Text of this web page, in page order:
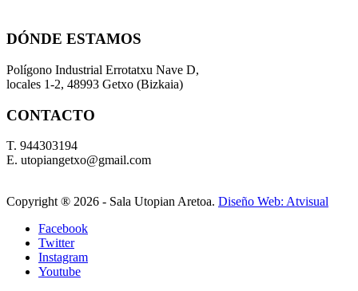
DÓNDE ESTAMOS
Polígono Industrial Errotatxu Nave D,
locales 1-2, 48993 Getxo (Bizkaia)
CONTACTO
T. 944303194
E. utopiangetxo@gmail.com
Copyright ® 2026 - Sala Utopian Aretoa. Diseño Web: Atvisual
Facebook
Twitter
Instagram
Youtube